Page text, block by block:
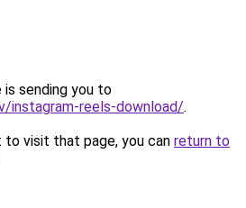
is sending you to
reels-download/.
visit that page, you can return to